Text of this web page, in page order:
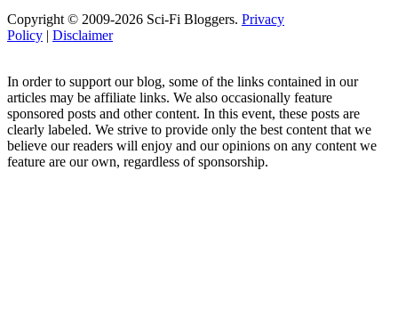
Copyright © 2009-2026 Sci-Fi Bloggers. Privacy
Policy | Disclaimer
In order to support our blog, some of the links contained in our
articles may be affiliate links. We also occasionally feature
sponsored posts and other content. In this event, these posts are
clearly labeled. We strive to provide only the best content that we
believe our readers will enjoy and our opinions on any content we
feature are our own, regardless of sponsorship.